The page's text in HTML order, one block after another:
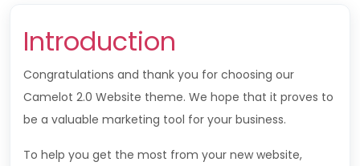
Introduction
Congratulations and thank you for choosing our
Camelot 2.0 Website theme. We hope that it proves to
be a valuable marketing tool for your business.
To help you get the most from your new website,